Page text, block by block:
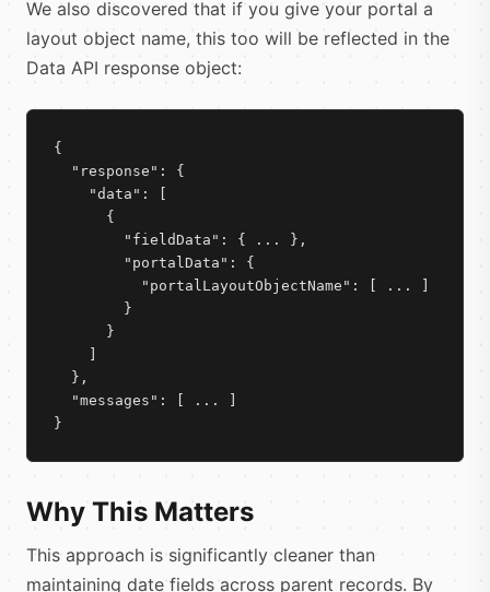
We also discovered that if you give your portal a
layout object name, this too will be reflected in the
Data API response object:
{
  "response": {
    "data": [
      {
        "fieldData": { ... },
        "portalData": {
          "portalLayoutObjectName": [ ... ]
        }
      }
  },
  "messages": [ ... ]
}
Why This Matters
This approach is significantly cleaner than
maintaining date fields across parent records. By